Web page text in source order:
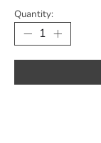
Quantity: